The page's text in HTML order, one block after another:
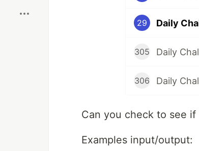
29 Daily
305 Daily
306 Daily
Can you check to see
Examples input/output: